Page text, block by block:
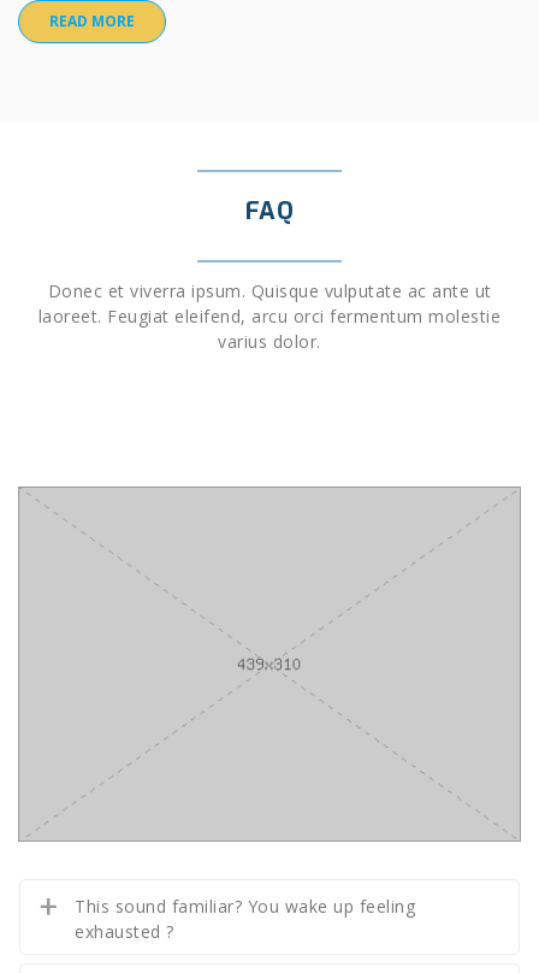
READ MORE
FAQ
Donec et viverra ipsum. Quisque vulputate ac ante ut
laoreet. Feugiat eleifend, arcu orci fermentum molestie
varius dolor.
This sound familiar? You wake up feeling
exhausted ?